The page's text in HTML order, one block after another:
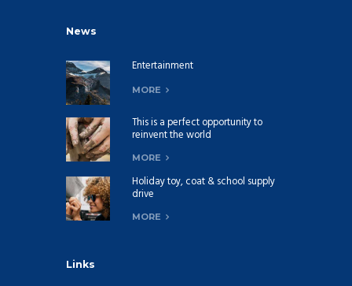
News
Entertainment
MORE
This is a perfect opportunity to
reinvent the world
MORE
Holiday toy, coat & school supply
drive
MORE
Links